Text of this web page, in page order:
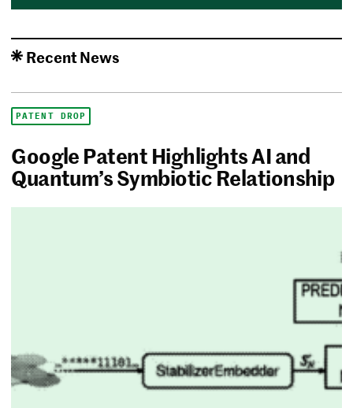
Recent News
PATENT DROP
Google Patent Highlights AI and
Quantum’s Symbiotic Relationship